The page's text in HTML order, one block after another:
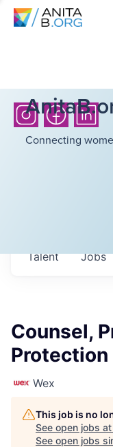
Connecting
Jobs
Talent
Counsel,
Protection
Wex
This job is no
See open jobs at
See open jobs